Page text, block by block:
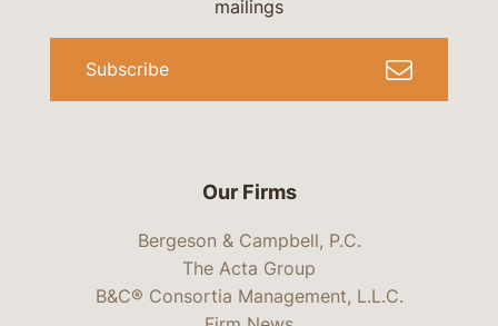
Our Firms
Bergeson & Campbell, P.C.
The Acta Group
B&C® Consortia Management, L.L.C.
mailings
Subscribe